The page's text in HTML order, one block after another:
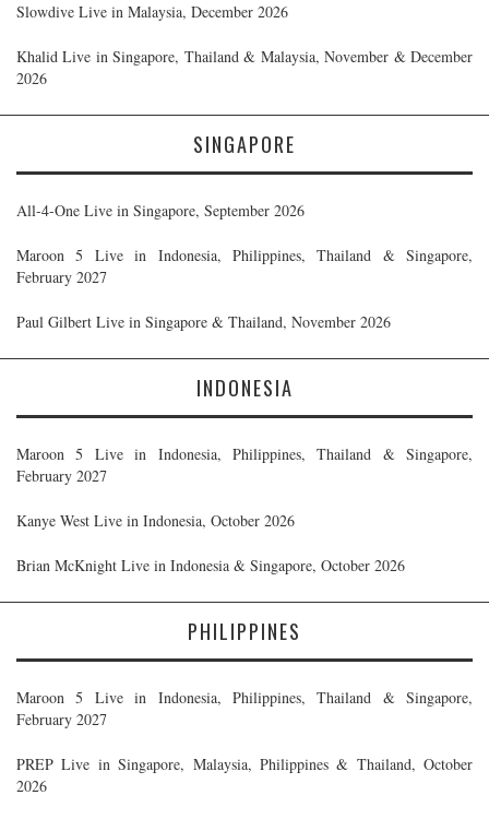
Slowdive Live in Malaysia, December 2026
Khalid Live in Singapore, Thailand & Malaysia, November & December
2026
SINGAPORE
All-4-One Live in Singapore, September 2026
Maroon 5 Live in Indonesia, Philippines, Thailand & Singapore,
February 2027
Paul Gilbert Live in Singapore & Thailand, November 2026
INDONESIA
Maroon 5 Live in Indonesia, Philippines, Thailand & Singapore,
February 2027
Kanye West Live in Indonesia, October 2026
Brian McKnight Live in Indonesia & Singapore, October 2026
PHILIPPINES
Maroon 5 Live in Indonesia, Philippines, Thailand & Singapore,
February 2027
PREP Live in Singapore, Malaysia, Philippines & Thailand, October
2026